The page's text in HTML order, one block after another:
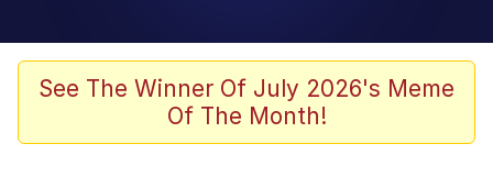
Admin, He's Doing It Sideways
Memes
See The Winner Of July 2026's Meme
Of The Month!